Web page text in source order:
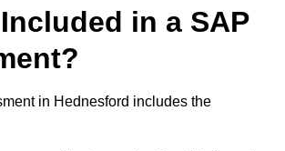
in a SAP
in Hednesford includes the